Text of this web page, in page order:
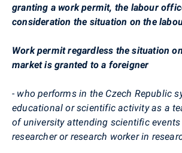
granting a work permit, the labour
consideration the situation on the
Work permit regardless the situation
market is granted to a foreigner
- who performs in the Czech Republic
educational or scientific activity as a
of university attending scientific
researcher or research worker in